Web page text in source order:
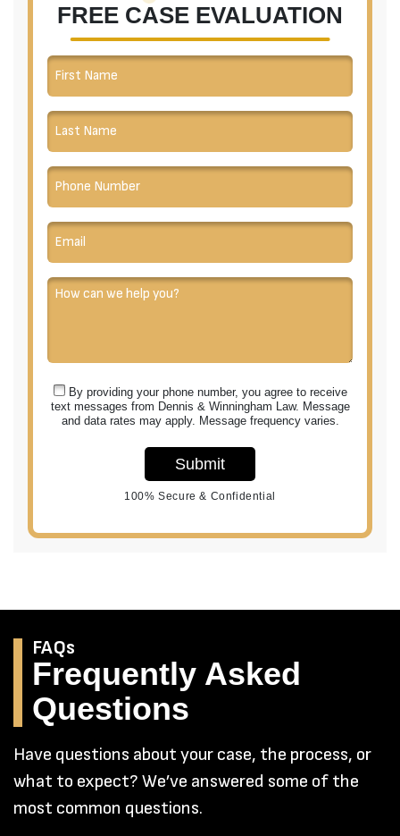
FREE CASE EVALUATION
By providing your phone number, you agree to receive
text messages from Dennis & Winningham Law. Message
and data rates may apply. Message frequency varies.
Submit
100% Secure & Confidential
FAQs
Frequently Asked
Questions
Have questions about your case, the process, or
what to expect? We’ve answered some of the
most common questions.